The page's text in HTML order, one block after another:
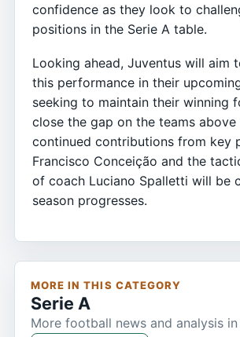
confidence as they look to
positions in the Serie A table.
Looking ahead, Juventus will aim
this performance in their
seeking to maintain their winning
close the gap on the teams above
continued contributions from key
Francisco Conceição and the
of coach Luciano Spalletti will be
season progresses.
MORE IN THIS CATEGORY
Serie A
More football news and analysis in